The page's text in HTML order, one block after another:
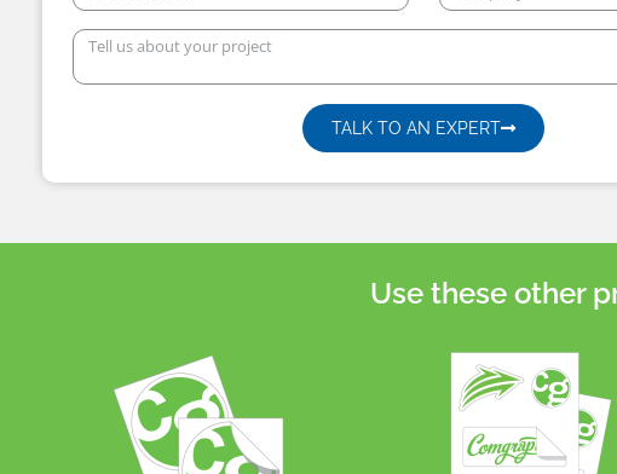
TALK TO AN EXPERT
Use these other